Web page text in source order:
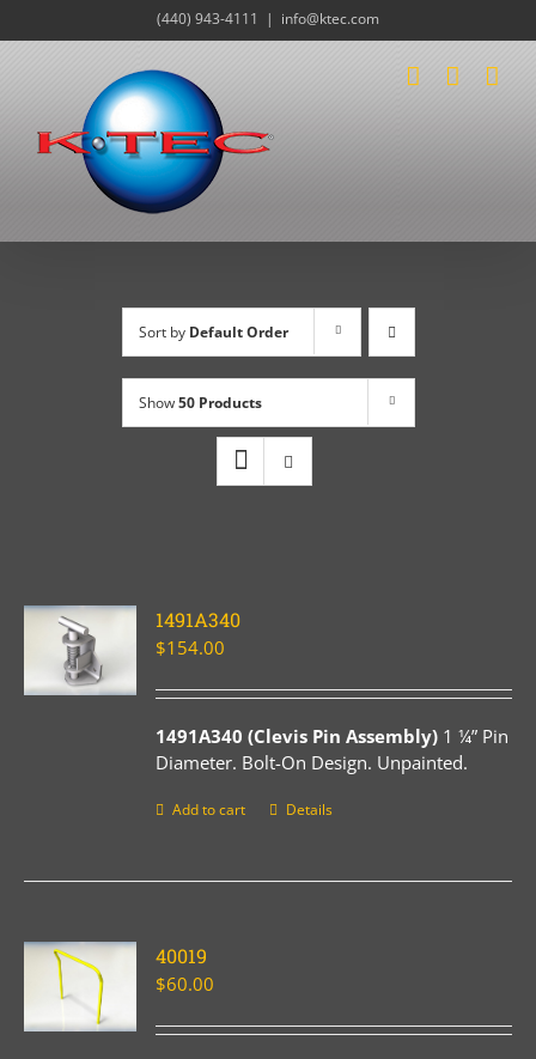
to
(440) 943-4111 | info@ktec.com
Sort by Default Order
Show50 Products
1491A340
$154.00
1491A340 (Clevis Pin Assembly) 1 ¼” Pin
Diameter. Bolt-On Design. Unpainted.
Add to cart Details
40019
$60.00